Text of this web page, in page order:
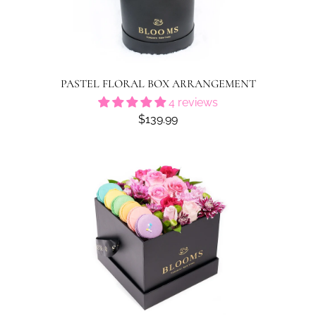
PASTEL FLORAL BOX ARRANGEMENT
4 reviews
$139.99